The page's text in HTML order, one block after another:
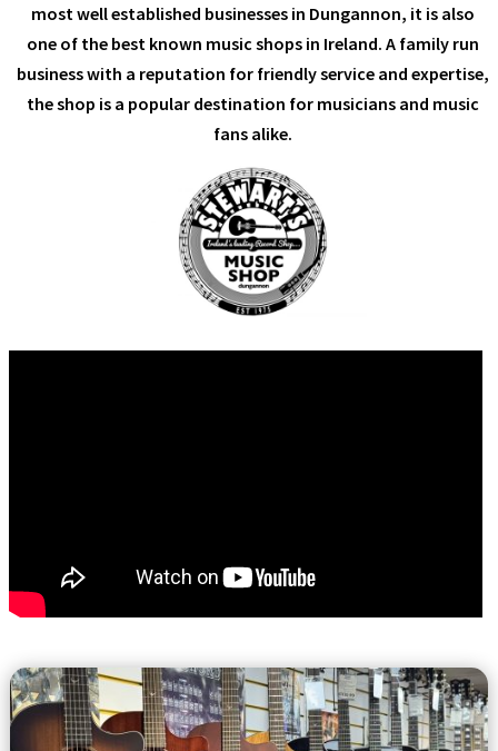
most well established businesses in Dungannon, it is also
one of the best known music shops in Ireland. A family run
business with a reputation for friendly service and expertise,
the shop is a popular destination for musicians and music
fans alike.